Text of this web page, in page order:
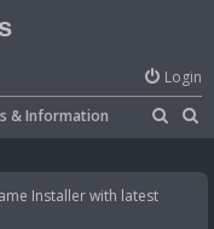
Login
& Information
a
a
Installer with latest